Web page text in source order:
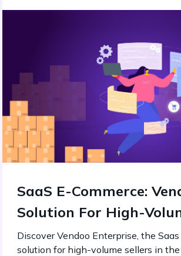
SaaS E-Commerce:
Solution For High-
Discover Vendoo Enterprise, the
solution for high-volume sellers in